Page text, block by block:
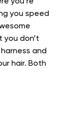
you’re
you speed
don’t
and
hair. Both